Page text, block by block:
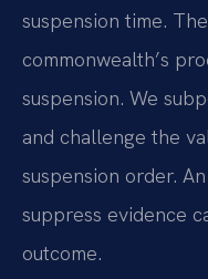
suspension time.
commonwealth’s
suspension. We
and challenge the
suspension order.
suppress evidence
outcome.